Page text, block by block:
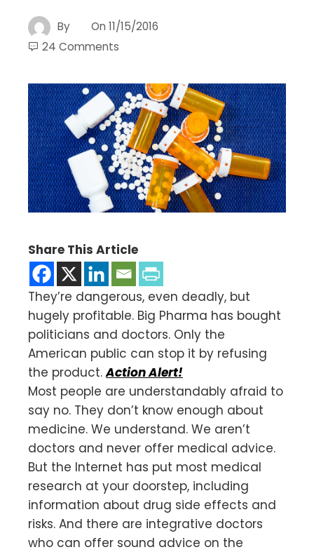
By On 11/15/2016
24 Comments
Share This Article
They’re dangerous, even deadly, but
hugely profitable. Big Pharma has bought
politicians and doctors. Only the
American public can stop it by refusing
the product.Action Alert!
Most people are understandably afraid to
say no. They don’t know enough about
medicine. We understand. We aren’t
doctors and never offer medical advice.
But the Internet has put most medical
research at your doorstep, including
information about drug side effects and
risks. And there are integrative doctors
who can offer sound advice on the